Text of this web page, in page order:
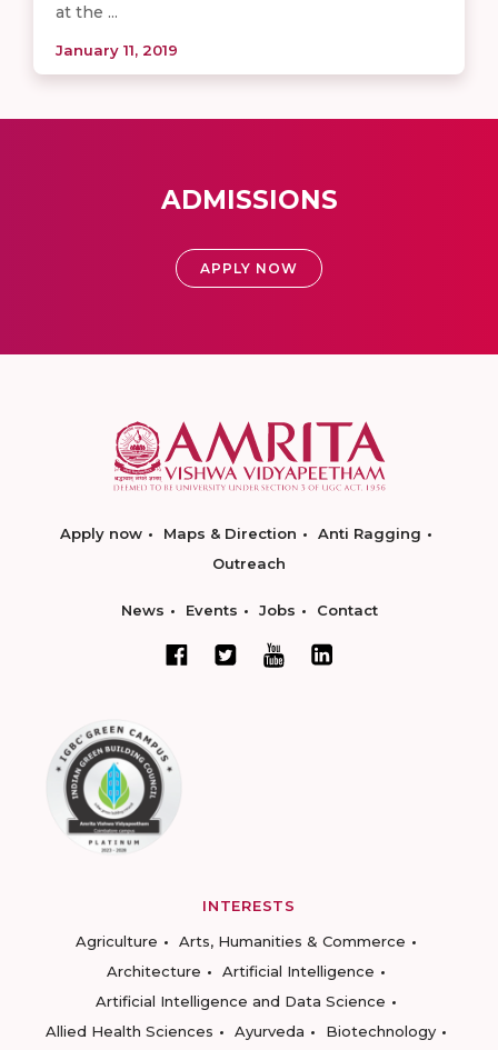
at the ...
January 11, 2019
ADMISSIONS
APPLY NOW
Apply now Maps & Direction
Anti Ragging
Outreach
News Events Jobs Contact
INTERESTS
Agriculture
Arts, Humanities & Commerce
Architecture
Artificial Intelligence
Artificial Intelligence and Data Science
Allied Health Sciences
Ayurveda
Biotechnology